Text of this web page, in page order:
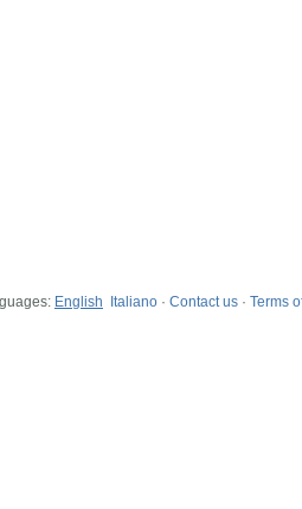
English Italiano · Contact us · Terms